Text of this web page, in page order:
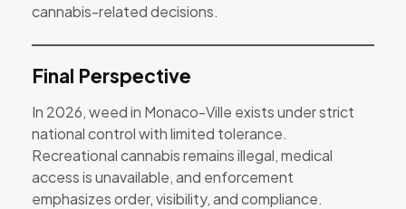
cannabis-related decisions.
Final Perspective
In 2026, weed in Monaco-Ville exists under strict
national control with limited tolerance.
Recreational cannabis remains illegal, medical
access is unavailable, and enforcement
emphasizes order, visibility, and compliance.